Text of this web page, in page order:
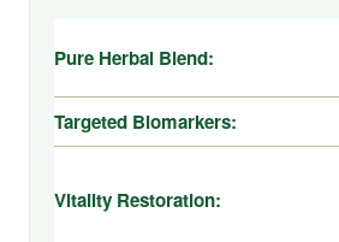
Pure Herbal Blend:
Targeted Biomarkers:
Vitality Restoration: